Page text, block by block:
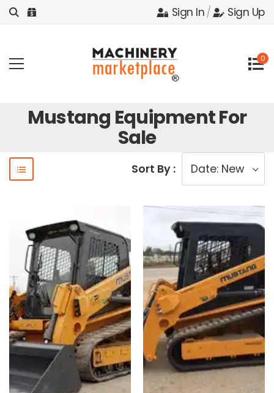
Sign In/ Sign Up
0
Mustang Equipment For
Sale
Sort By :